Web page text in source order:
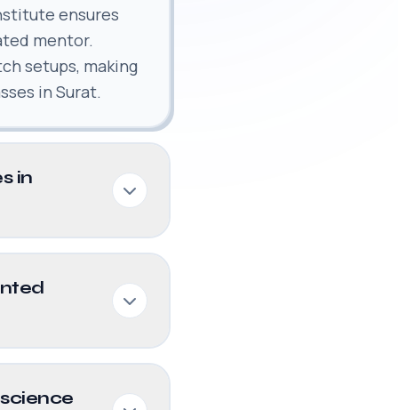
ensures
mentor.
setups, making
in Surat.
in